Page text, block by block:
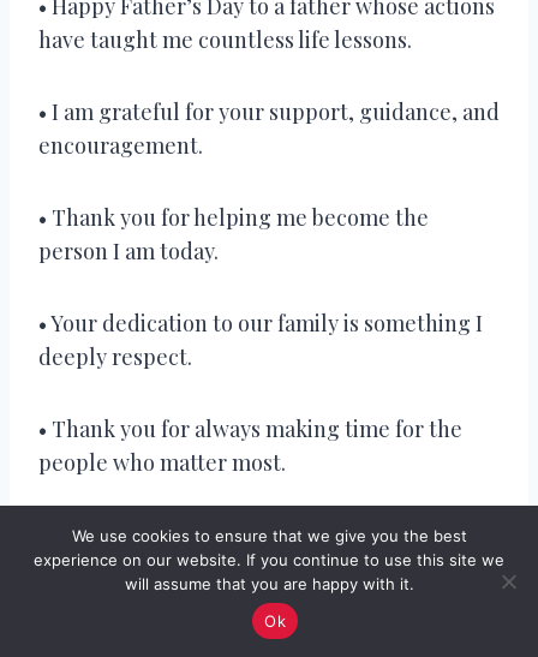
• Happy Father’s Day to a father whose actions
have taught me countless life lessons.
• I am grateful for your support, guidance, and
encouragement.
• Thank you for helping me become the
person I am today.
• Your dedication to our family is something I
deeply respect.
• Thank you for always making time for the
people who matter most.
• You’ve shown me that true strength comes
from commitment and love.
• Happy Father’s Day to a man who has always
We use cookies to ensure that we give you the best
experience on our website. If you continue to use this site we
will assume that you are happy with it.
Ok